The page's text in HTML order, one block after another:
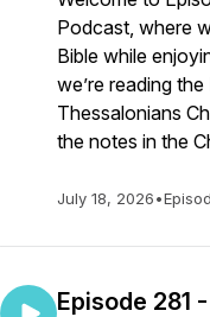
Podcast, where
Bible while
we’re reading
Thessalonians
the notes in the
July 18, 2026•
Episode 281